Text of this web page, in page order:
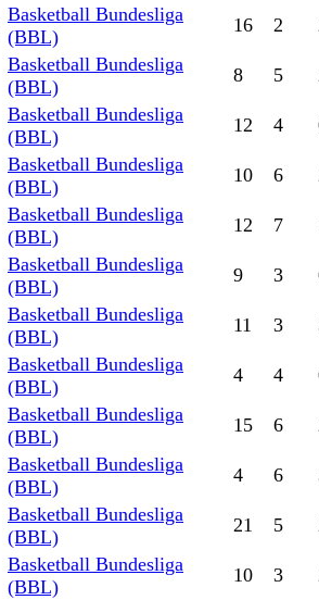
Basketball Bundesliga
(BBL)
16 2
Basketball Bundesliga
(BBL)
8 5
Basketball Bundesliga
(BBL)
12 4
Basketball Bundesliga
(BBL)
10 6
Basketball Bundesliga
(BBL)
12 7
Basketball Bundesliga
(BBL)
9 3
Basketball Bundesliga
(BBL)
11 3
Basketball Bundesliga
(BBL)
4 4
Basketball Bundesliga
(BBL)
15 6
Basketball Bundesliga
(BBL)
4 6
Basketball Bundesliga
(BBL)
21 5
Basketball Bundesliga
(BBL)
10 3